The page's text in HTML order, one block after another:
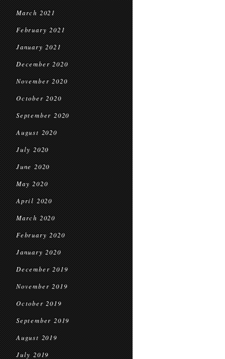
March 2021
February 2021
January 2021
December 2020
November 2020
October 2020
September 2020
August 2020
July 2020
June 2020
May 2020
April 2020
March 2020
February 2020
January 2020
December 2019
November 2019
October 2019
September 2019
August 2019
July 2019